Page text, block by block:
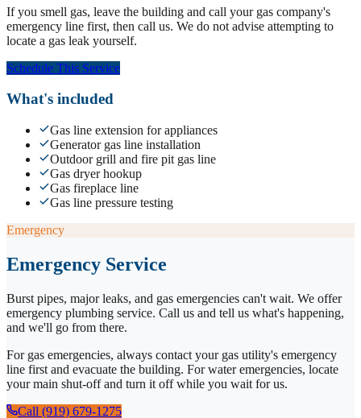
If you smell gas, leave the building and call your gas company's
emergency line first, then call us. We do not advise attempting to
locate a gas leak yourself.
Schedule This Service
What's included
Gas line extension for appliances
Generator gas line installation
Outdoor grill and fire pit gas line
Gas dryer hookup
Gas fireplace line
Gas line pressure testing
Emergency
Emergency Service
Burst pipes, major leaks, and gas emergencies can't wait. We offer
emergency plumbing service. Call us and tell us what's happening,
and we'll go from there.
For gas emergencies, always contact your gas utility's emergency
line first and evacuate the building. For water emergencies, locate
your main shut-off and turn it off while you wait for us.
Call (919) 679-1275